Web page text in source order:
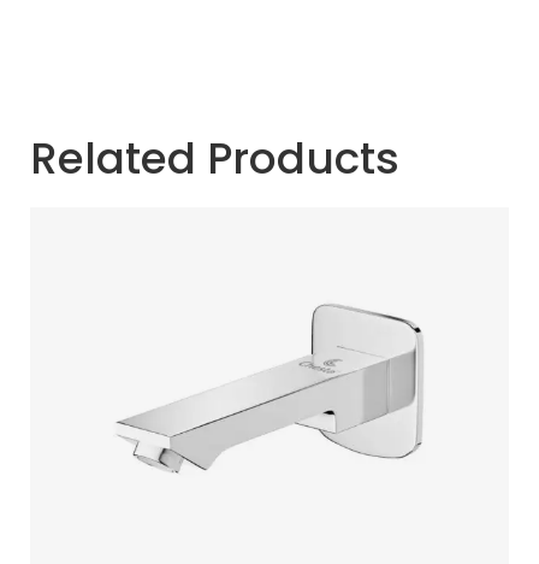
Related Products